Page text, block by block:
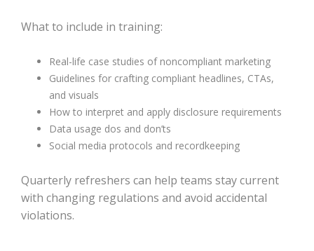
What to include in training:
Real-life case studies of noncompliant marketing
Guidelines for crafting compliant headlines, CTAs,
and visuals
How to interpret and apply disclosure requirements
Data usage dos and don’ts
Social media protocols and recordkeeping
Quarterly refreshers can help teams stay current
with changing regulations and avoid accidental
violations.